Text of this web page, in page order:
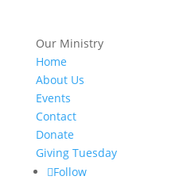
Our Ministry
Home
About Us
Events
Contact
Donate
Giving Tuesday
Follow